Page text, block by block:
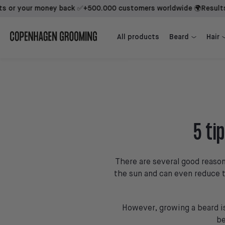
money back ✅+500.000 customers worldwide 🌍Results
All products Beard Hair
Beard Growth Kit + Sidekick + 1st Mover
5
There are several good
the sun and can even
However, growing a